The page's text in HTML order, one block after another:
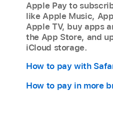
Apple Pay to
like Apple Music,
Apple TV, buy apps
the App Store, and
iCloud storage.
How to pay with
How to pay in more